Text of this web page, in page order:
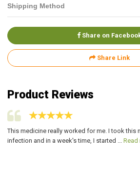
Shipping Method
Share on
Share Link
Product Reviews
This medicine really worked for me. I took this
infection and in a week's time, I started ... Read